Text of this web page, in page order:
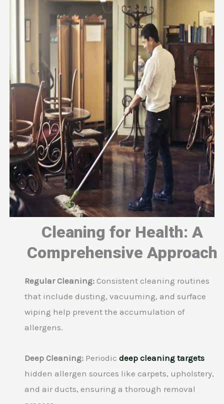
Cleaning for Health: A
Comprehensive Approach
Regular Cleaning: Consistent cleaning routines
that include dusting, vacuuming, and surface
wiping help prevent the accumulation of
allergens.
Deep Cleaning: Periodicdeep cleaning targets
hidden allergen sources like carpets, upholstery,
and air ducts, ensuring a thorough removal